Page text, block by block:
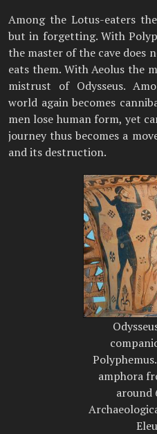
Among the Lotus-eaters
but in forgetting. With
the master of the cave does
eats them. With Aeolus the
mistrust of Odysseus.
world again becomes
men lose human form, yet
journey thus becomes a
and its destruction.
amphora
around